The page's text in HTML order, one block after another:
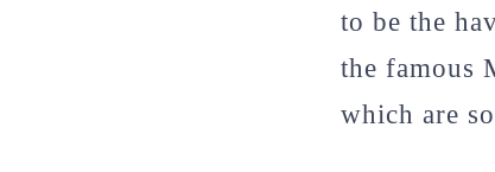
to be the
the famous
which are